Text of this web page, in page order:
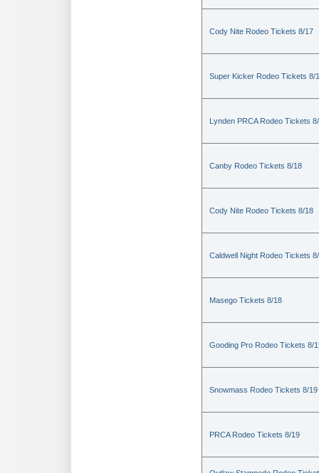
Cody Nite Rodeo Tickets 8/17
Super Kicker Rodeo Tickets 8/
Lynden PRCA Rodeo Tickets
Canby Rodeo Tickets 8/18
Cody Nite Rodeo Tickets 8/18
Caldwell Night Rodeo Tickets
Masego Tickets 8/18
Gooding Pro Rodeo Tickets 8/
Snowmass Rodeo Tickets 8/19
PRCA Rodeo Tickets 8/19